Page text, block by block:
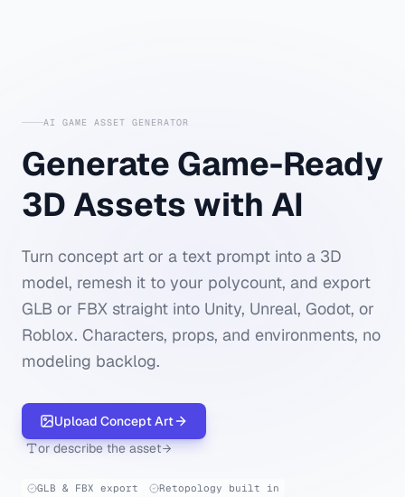
AI GAME ASSET GENERATOR
Generate Game-Ready
3D Assets with AI
Turn concept art or a text prompt into a 3D
model, remesh it to your polycount, and export
GLB or FBX straight into Unity, Unreal, Godot, or
Roblox. Characters, props, and environments, no
modeling backlog.
Upload Concept Art
or describe the asset
GLB & FBX export
Retopology built in